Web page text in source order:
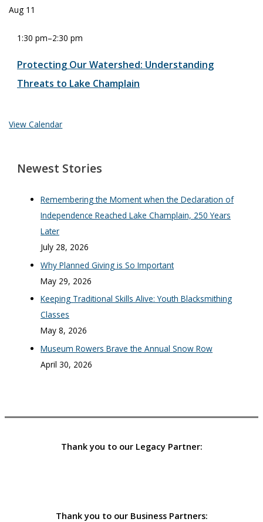
Aug 11
1:30 pm–2:30 pm
Protecting Our Watershed: Understanding
Threats to Lake Champlain
View Calendar
Newest Stories
Remembering the Moment when the Declaration of
Independence Reached Lake Champlain, 250 Years
Later
July 28, 2026
Why Planned Giving is So Important
May 29, 2026
Keeping Traditional Skills Alive: Youth Blacksmithing
Classes
May 8, 2026
Museum Rowers Brave the Annual Snow Row
April 30, 2026
Thank you to our Legacy Partner:
Thank you to our Business Partners: